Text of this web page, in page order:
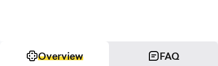
Overview FAQ